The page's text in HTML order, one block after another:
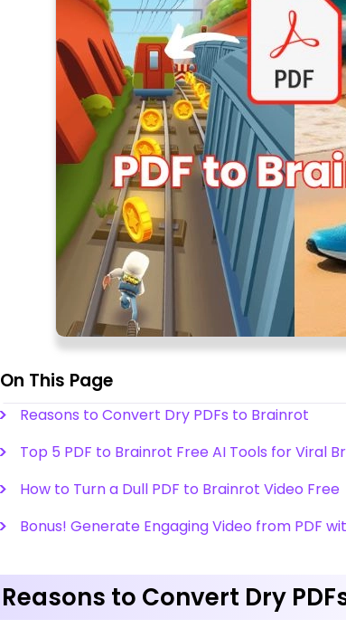
On This Page
Reasons to Convert Dry PDFs to Brainrot
Top 5 PDF to Brainrot Free AI Tools for Viral
How to Turn a Dull PDF to Brainrot Video Free
Bonus! Generate Engaging Video from PDF
Reasons to Convert Dry